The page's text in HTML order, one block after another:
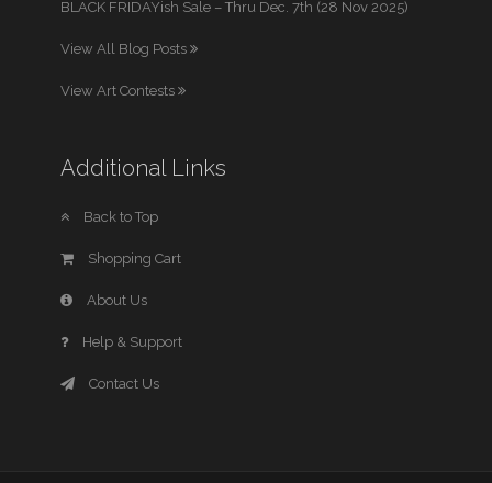
BLACK FRIDAYish Sale – Thru Dec. 7th (28 Nov 2025)
View All Blog Posts
View Art Contests
Additional Links
Back to Top
Shopping Cart
About Us
Help & Support
Contact Us